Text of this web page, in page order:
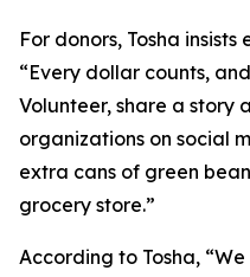
For donors, Tosha
“Every dollar counts,
Volunteer, share a story
organizations on social
extra cans of green
grocery store.”
According to Tosha,